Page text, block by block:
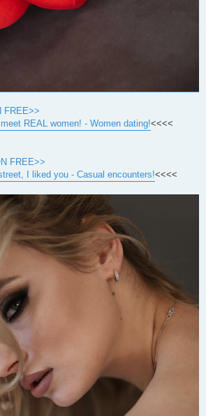
FREE>>
REAL women! - Women dating!<<<<
FREE>>
I liked you - Casual encounters!<<<<